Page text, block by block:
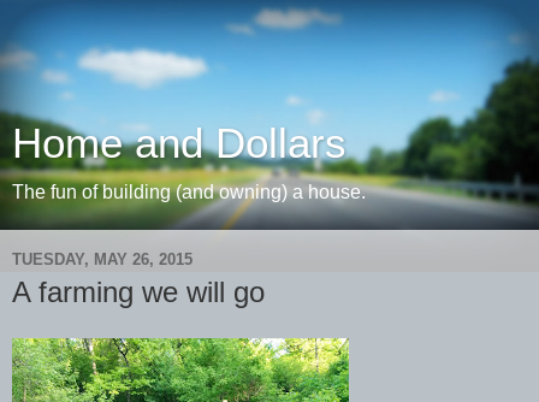
Home and Dollars
The fun of building (and owning) a house.
TUESDAY, MAY 26, 2015
A farming we will go